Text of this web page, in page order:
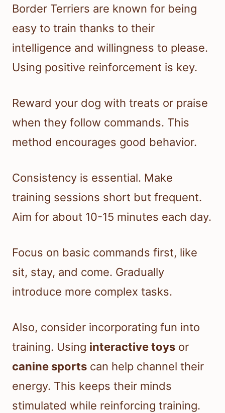
Border Terriers are known for being
easy to train thanks to their
intelligence and willingness to please.
Using positive reinforcement is key.
Reward your dog with treats or praise
when they follow commands. This
method encourages good behavior.
Consistency is essential. Make
training sessions short but frequent.
Aim for about 10-15 minutes each day.
Focus on basic commands first, like
sit, stay, and come. Gradually
introduce more complex tasks.
Also, consider incorporating fun into
training. Using interactive toys or
canine sports can help channel their
energy. This keeps their minds
stimulated while reinforcing training.